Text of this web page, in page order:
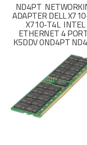
ND4PT
ADAPTER DELL
X710-T4L INTEL
ETHERNET 4
K5DDV 0ND4PT